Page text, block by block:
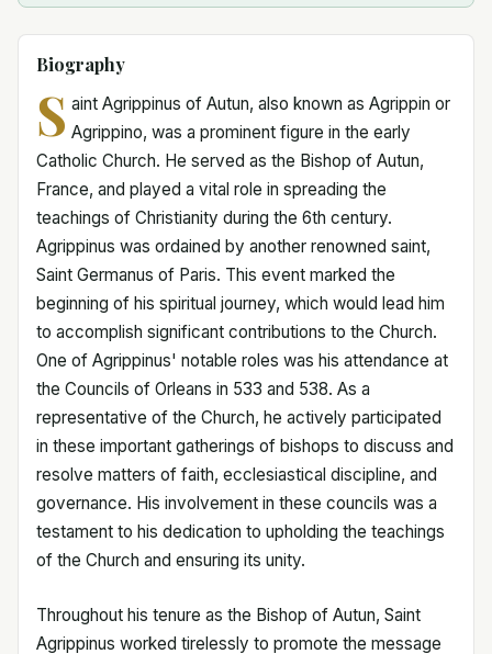
Biography
S aint Agrippinus of Autun, also known as Agrippin or
Agrippino, was a prominent figure in the early
Catholic Church. He served as the Bishop of Autun,
France, and played a vital role in spreading the
teachings of Christianity during the 6th century.
Agrippinus was ordained by another renowned saint,
Saint Germanus of Paris. This event marked the
beginning of his spiritual journey, which would lead him
to accomplish significant contributions to the Church.
One of Agrippinus' notable roles was his attendance at
the Councils of Orleans in 533 and 538. As a
representative of the Church, he actively participated
in these important gatherings of bishops to discuss and
resolve matters of faith, ecclesiastical discipline, and
governance. His involvement in these councils was a
testament to his dedication to upholding the teachings
of the Church and ensuring its unity.
Throughout his tenure as the Bishop of Autun, Saint
Agrippinus worked tirelessly to promote the message